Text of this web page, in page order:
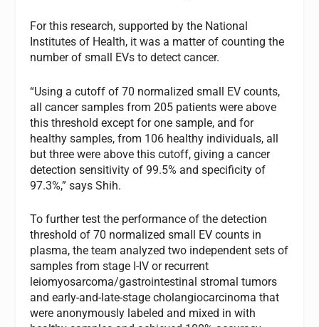
For this research, supported by the National
Institutes of Health, it was a matter of counting the
number of small EVs to detect cancer.
“Using a cutoff of 70 normalized small EV counts,
all cancer samples from 205 patients were above
this threshold except for one sample, and for
healthy samples, from 106 healthy individuals, all
but three were above this cutoff, giving a cancer
detection sensitivity of 99.5% and specificity of
97.3%,” says Shih.
To further test the performance of the detection
threshold of 70 normalized small EV counts in
plasma, the team analyzed two independent sets of
samples from stage I-IV or recurrent
leiomyosarcoma/gastrointestinal stromal tumors
and early-and-late-stage cholangiocarcinoma that
were anonymously labeled and mixed in with